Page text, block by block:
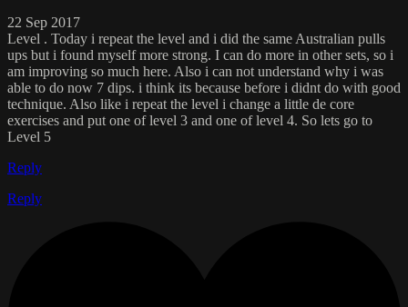
22 Sep 2017
Level . Today i repeat the level and i did the same Australian pulls
ups but i found myself more strong. I can do more in other sets, so i
am improving so much here. Also i can not understand why i was
able to do now 7 dips. i think its because before i didnt do with good
technique. Also like i repeat the level i change a little de core
exercises and put one of level 3 and one of level 4. So lets go to
Level 5
Reply
Reply